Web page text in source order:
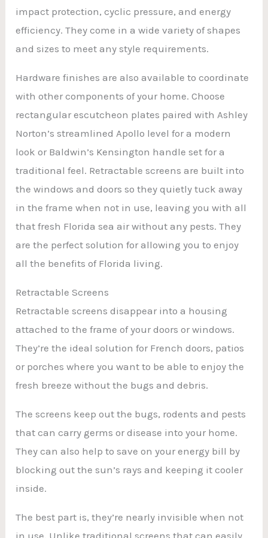
impact protection, cyclic pressure, and energy
efficiency. They come in a wide variety of shapes
and sizes to meet any style requirements.
Hardware finishes are also available to coordinate
with other components of your home. Choose
rectangular escutcheon plates paired with Ashley
Norton’s streamlined Apollo level for a modern
look or Baldwin’s Kensington handle set for a
traditional feel. Retractable screens are built into
the windows and doors so they quietly tuck away
in the frame when not in use, leaving you with all
that fresh Florida sea air without any pests. They
are the perfect solution for allowing you to enjoy
all the benefits of Florida living.
Retractable Screens
Retractable screens disappear into a housing
attached to the frame of your doors or windows.
They’re the ideal solution for French doors, patios
or porches where you want to be able to enjoy the
fresh breeze without the bugs and debris.
The screens keep out the bugs, rodents and pests
that can carry germs or disease into your home.
They can also help to save on your energy bill by
blocking out the sun’s rays and keeping it cooler
inside.
The best part is, they’re nearly invisible when not
in use. Unlike traditional screens that can easily